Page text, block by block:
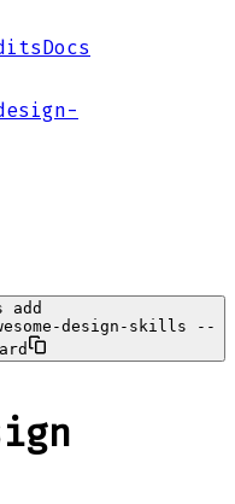
Docs
design-skills --